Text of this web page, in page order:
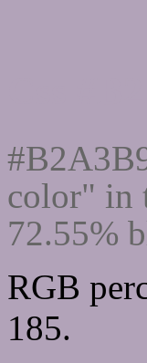
color" in
72.55%
RGB
185.